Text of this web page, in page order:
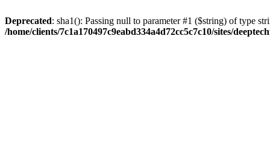
Deprecated: sha1(): Passing null to parameter #1 ($string) of type
/home/clients/7c1a170497c9eabd334a4d72cc5c7c10/sites/